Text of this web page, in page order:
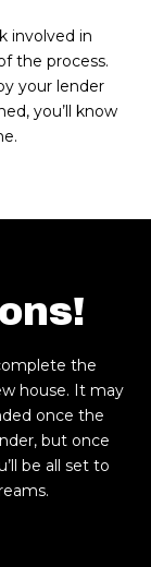
involved in
the process.
your lender
you’ll know
the
house. It may
once the
but once
be all set to